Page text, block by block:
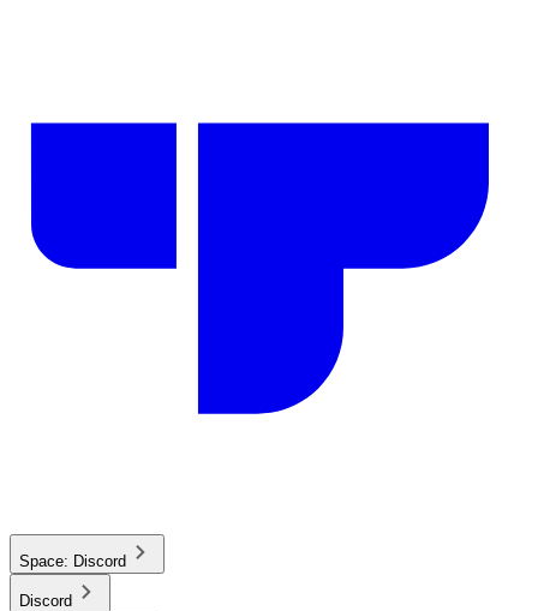
Space: Discord
Discord